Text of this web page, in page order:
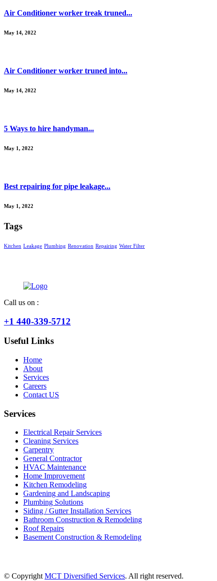
Air Conditioner worker treak truned...
May 14, 2022
Air Conditioner worker truned into...
May 14, 2022
5 Ways to hire handyman...
May 1, 2022
Best repairing for pipe leakage...
May 1, 2022
Tags
Kitchen Leakage Plumbing Renovation Repairing Water Filter
Call us on :
+1 440-339-5712
Useful Links
Home
About
Services
Careers
Contact US
Services
Electrical Repair Services
Cleaning Services
Carpentry
General Contractor
HVAC Maintenance
Home Improvement
Kitchen Remodeling
Gardening and Landscaping
Plumbing Solutions
Siding / Gutter Installation Services
Bathroom Construction & Remodeling
Roof Repairs
Basement Construction & Remodeling
© CopyrightMCT Diversified Services. All right reserved.